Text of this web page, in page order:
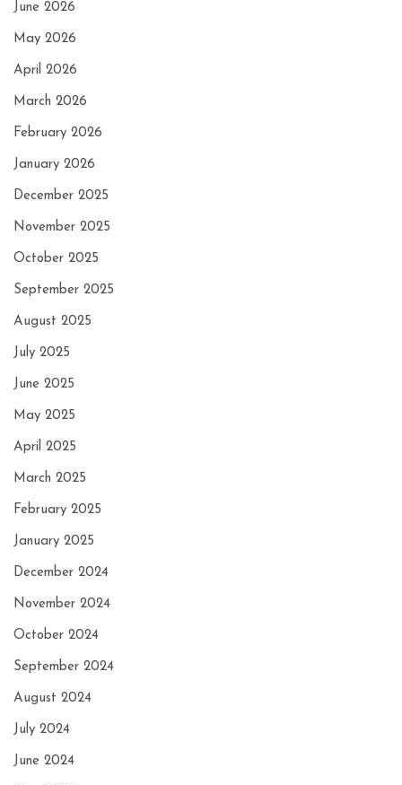
June 2026
May 2026
April 2026
March 2026
February 2026
January 2026
December 2025
November 2025
October 2025
September 2025
August 2025
July 2025
June 2025
May 2025
April 2025
March 2025
February 2025
January 2025
December 2024
November 2024
October 2024
September 2024
August 2024
July 2024
June 2024